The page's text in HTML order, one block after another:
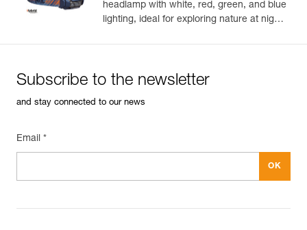
headlamp with white, red, green, and blue
lighting, ideal for exploring nature at night.
Subscribe to the newsletter
and stay connected to our news
Email *